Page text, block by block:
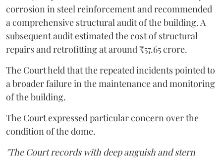
corrosion in steel reinforcement and recommended
a comprehensive structural audit of the building. A
subsequent audit estimated the cost of structural
repairs and retrofitting at around ₹57.65 crore.
The Court held that the repeated incidents pointed to
a broader failure in the maintenance and monitoring
of the building.
The Court expressed particular concern over the
condition of the dome.
"The Court records with deep anguish and stern